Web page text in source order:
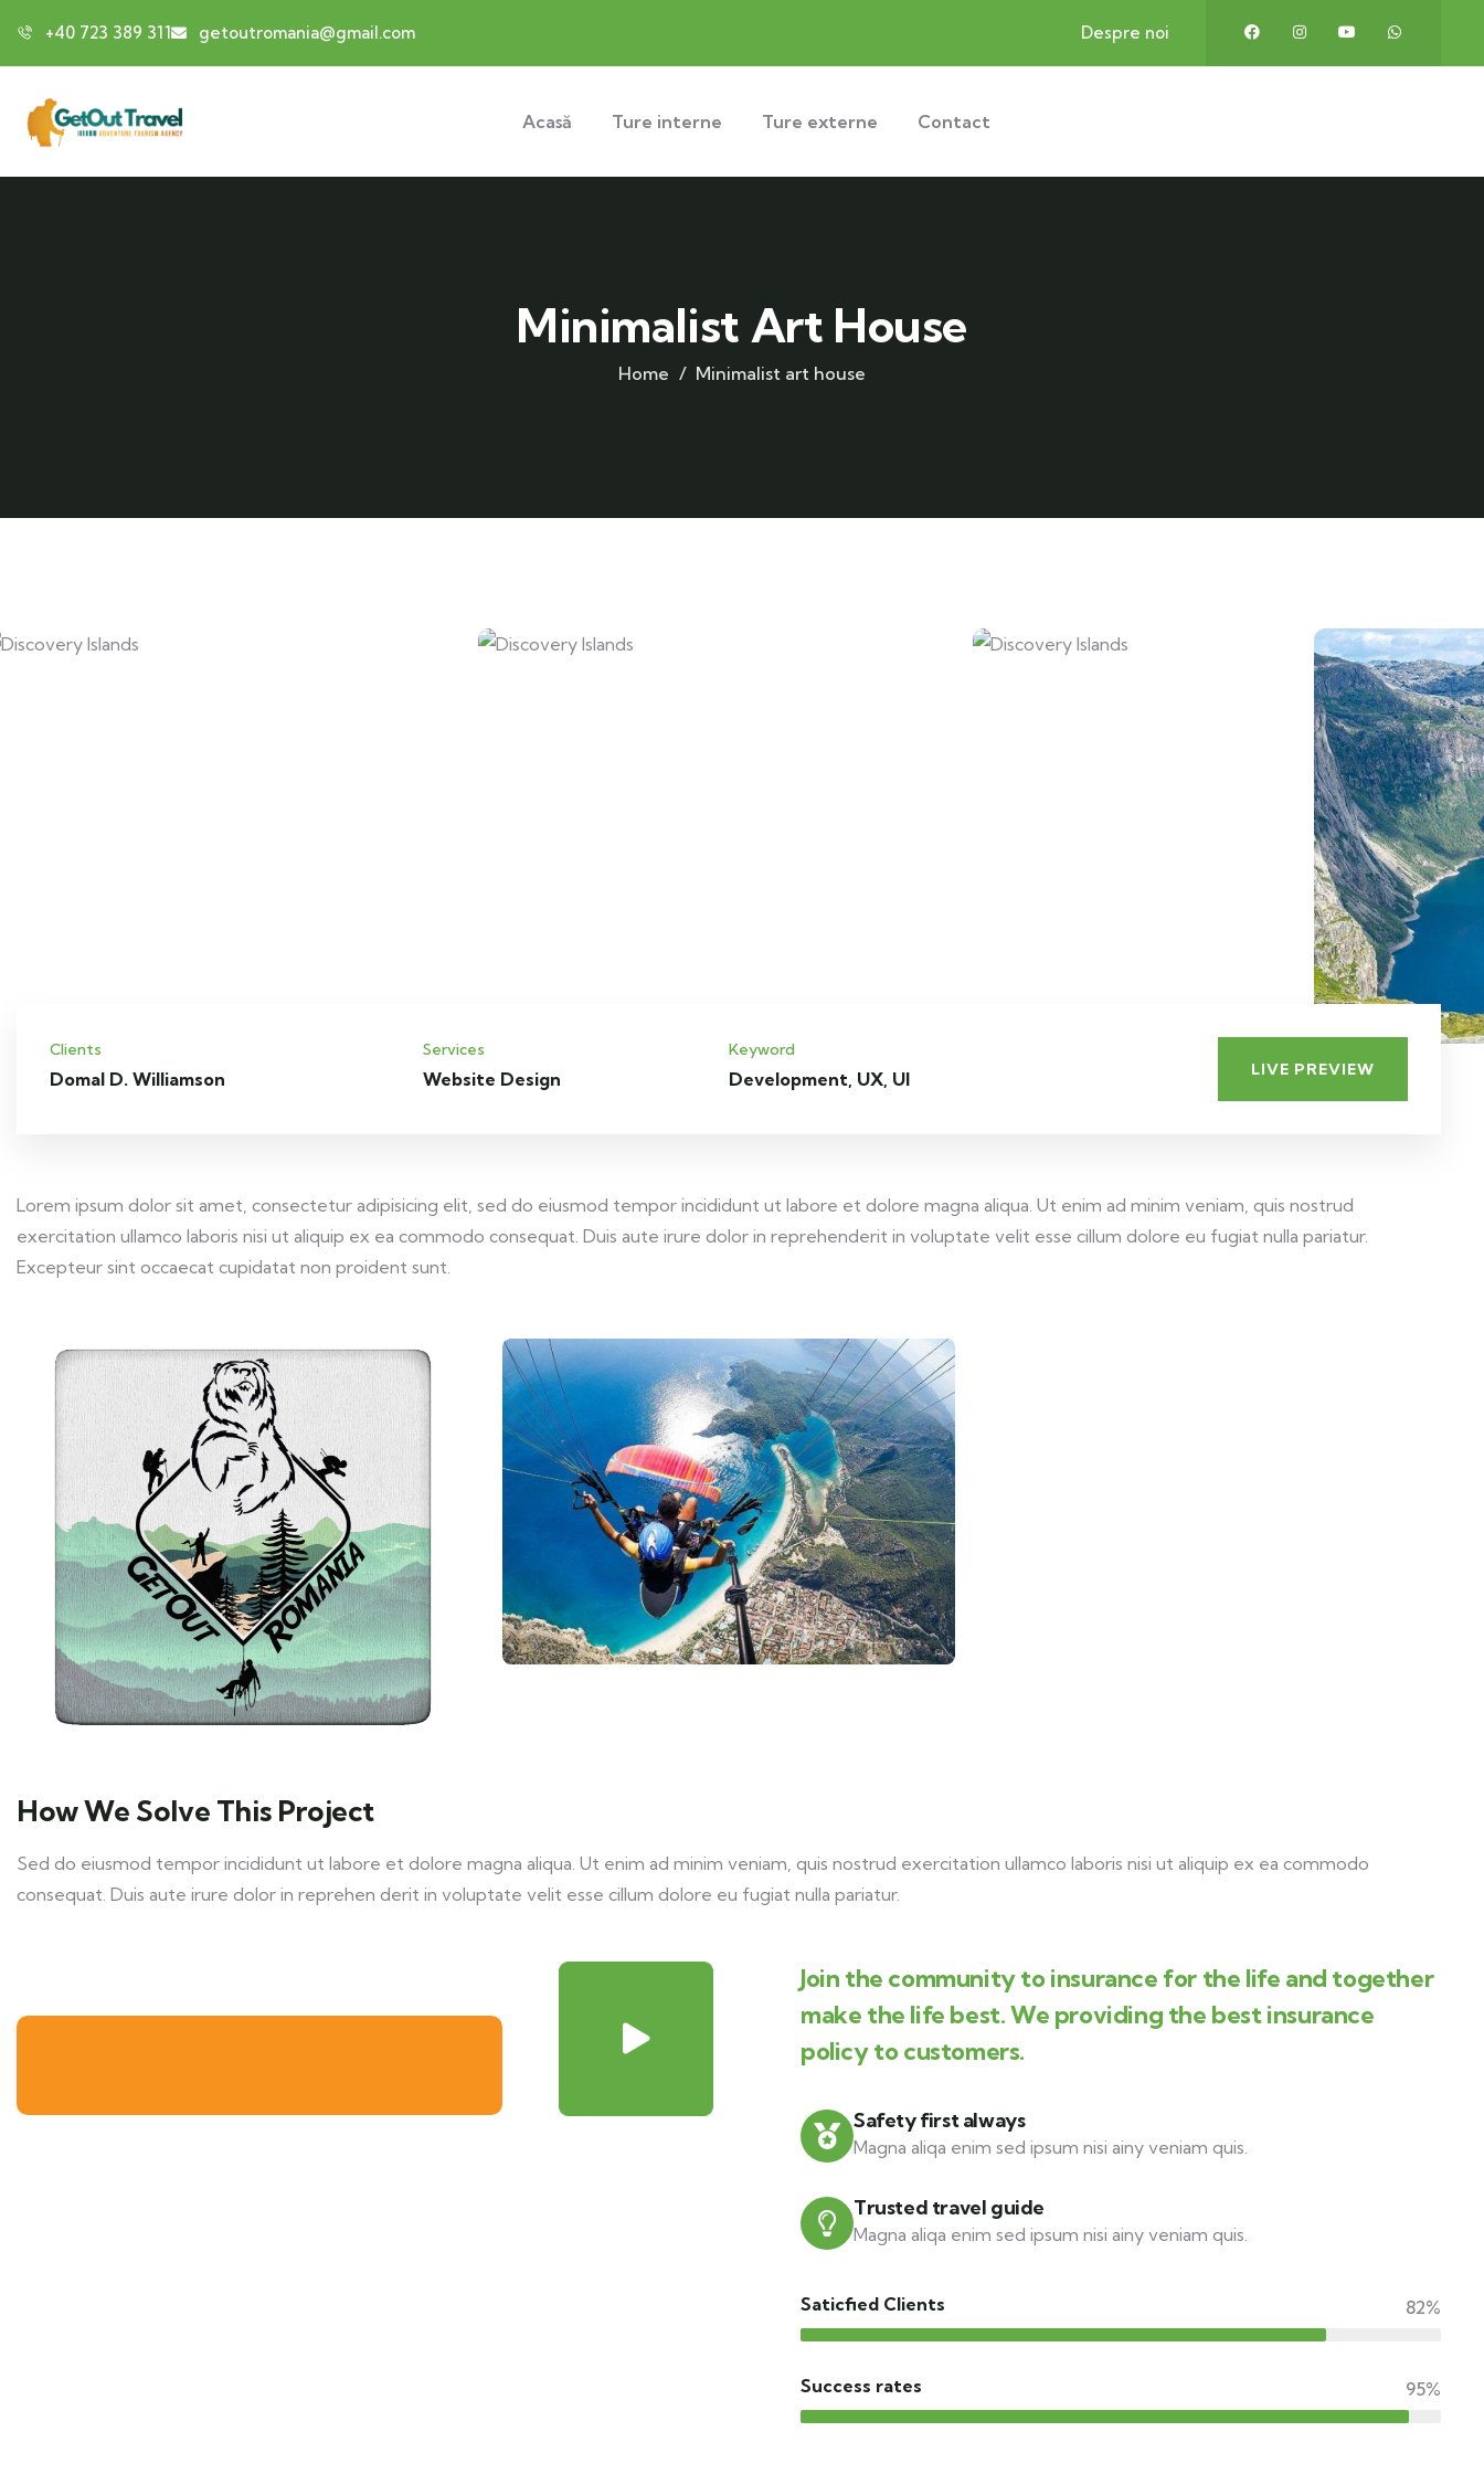
+40 723 389 311 getoutromania@gmail.com Despre noi
Acasă Ture interne Ture externe Contact
Minimalist Art House
Home Minimalist art house
Clients
Domal D. Williamson
Services
Website Design
Keyword
Development, UX, UI LIVE PREVIEW
Lorem ipsum dolor sit amet, consectetur adipisicing elit, sed do eiusmod tempor incididunt ut labore et dolore magna aliqua. Ut enim ad minim veniam, quis nostrud
exercitation ullamco laboris nisi ut aliquip ex ea commodo consequat. Duis aute irure dolor in reprehenderit in voluptate velit esse cillum dolore eu fugiat nulla pariatur.
Excepteur sint occaecat cupidatat non proident sunt.
How We Solve This Project
Sed do eiusmod tempor incididunt ut labore et dolore magna aliqua. Ut enim ad minim veniam, quis nostrud exercitation ullamco laboris nisi ut aliquip ex ea commodo
consequat. Duis aute irure dolor in reprehen derit in voluptate velit esse cillum dolore eu fugiat nulla pariatur.
Join the community to insurance for the life and together
make the life best. We providing the best insurance
policy to customers.
Safety first always
Magna aliqa enim sed ipsum nisi ainy veniam quis.
Trusted travel guide
Magna aliqa enim sed ipsum nisi ainy veniam quis.
Saticfied Clients 82%
Success rates 95%